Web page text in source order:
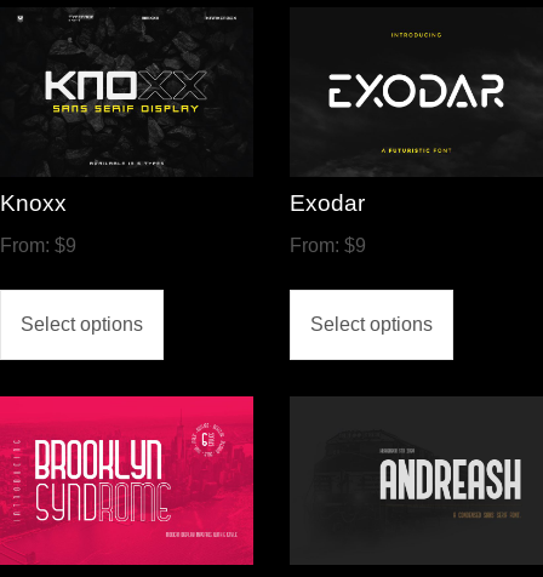
Knoxx
From: $9
Select options
Exodar
From: $9
Select options